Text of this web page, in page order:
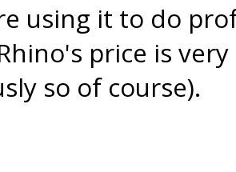
using it to do
price is
so of course).